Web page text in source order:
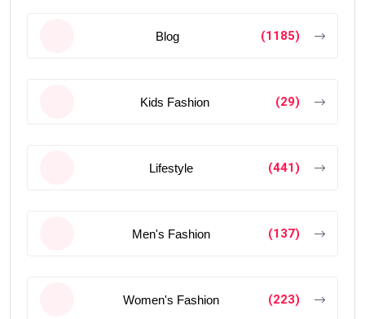
Blog (1185)
Kids Fashion (29)
Lifestyle (441)
Men's Fashion (137)
Women's Fashion (223)